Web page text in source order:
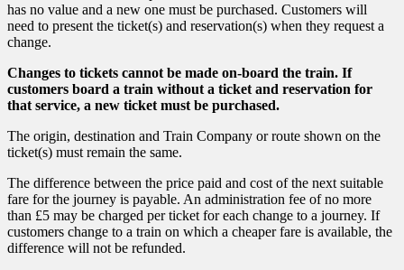
has no value and a new one must be purchased. Customers will
need to present the ticket(s) and reservation(s) when they request a
change.
Changes to tickets cannot be made on-board the train. If
customers board a train without a ticket and reservation for
that service, a new ticket must be purchased.
The origin, destination and Train Company or route shown on the
ticket(s) must remain the same.
The difference between the price paid and cost of the next suitable
fare for the journey is payable. An administration fee of no more
than £5 may be charged per ticket for each change to a journey. If
customers change to a train on which a cheaper fare is available, the
difference will not be refunded.